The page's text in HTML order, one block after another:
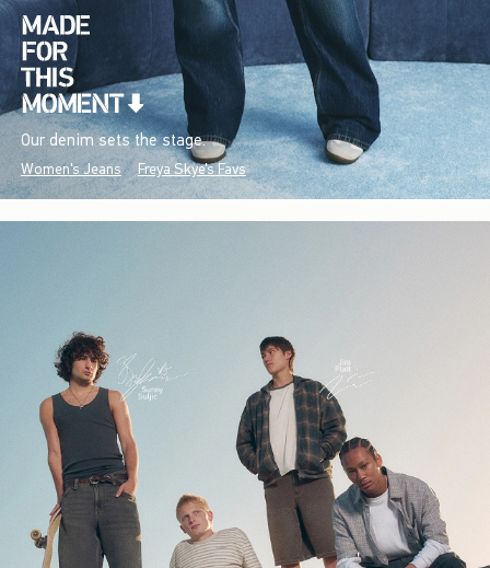
Our denim sets the stage.
Women's Jeans Freya Skye's Favs